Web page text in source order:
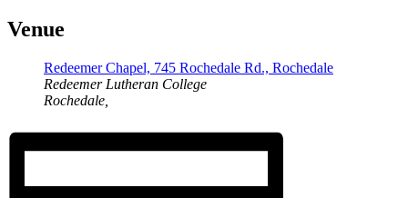
Venue
Redeemer Chapel, 745 Rochedale Rd., Rochedale
Redeemer Lutheran College
Rochedale